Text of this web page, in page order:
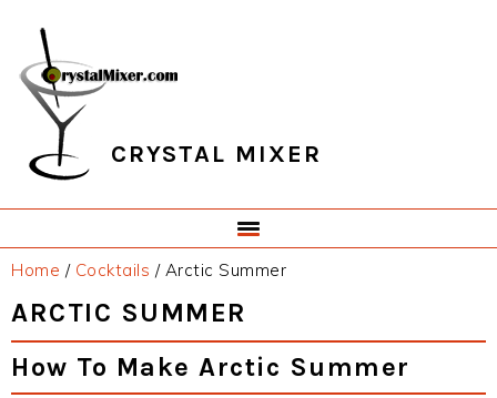
primary
navigation
main
content
primary
sidebar
footer
CRYSTAL MIXER
Home / Cocktails /Arctic Summer
ARCTIC SUMMER
How To Make Arctic Summer